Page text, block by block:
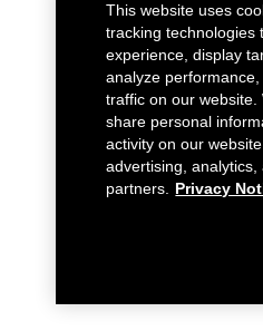
This website uses
tracking technologies
experience, display
analyze
traffic on our website.
share personal
activity on our
advertising, analytics,
partners.
Privacy